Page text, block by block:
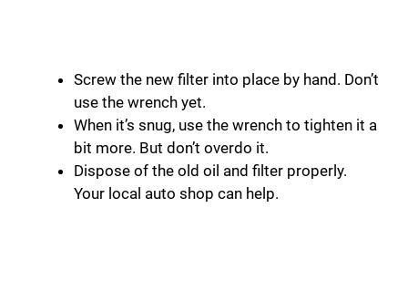
Screw the new filter into place by hand. Don’t
use the wrench yet.
When it’s snug, use the wrench to tighten it a
bit more. But don’t overdo it.
Dispose of the old oil and filter properly.
Your local auto shop can help.